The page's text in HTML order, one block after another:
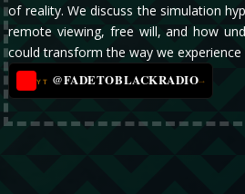
of reality. We discuss the simulation
remote viewing, free will, and how
could transform the way we experience
YT @FADETOBLACKRADIO→